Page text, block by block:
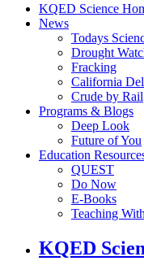
KQED Science
News
Todays
Drought
Fracking
California
Crude by Rail
Programs & Blogs
Deep Look
Future of You
Education
QUEST
Do Now
E-Books
Teaching
KQED